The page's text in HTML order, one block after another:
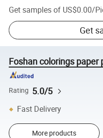
Get samples of US$0.00/
Get
Foshan colorings paper
Rating 5.0/5
Fast Delivery
More products